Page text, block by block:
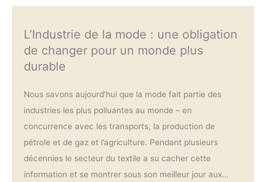
L’Industrie de la mode : une obligation
de changer pour un monde plus
durable
Nous savons aujourd’hui que la mode fait partie des
industries les plus polluantes au monde – en
concurrence avec les transports, la production de
pétrole et de gaz et l’agriculture. Pendant plusieurs
décennies le secteur du textile a su cacher cette
information et se montrer sous son meilleur jour aux…